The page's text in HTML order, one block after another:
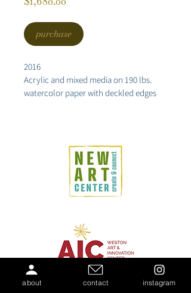
purchase
2016
Acrylic and mixed media on 190 lbs.
watercolor paper with deckled edges
about contact instagram